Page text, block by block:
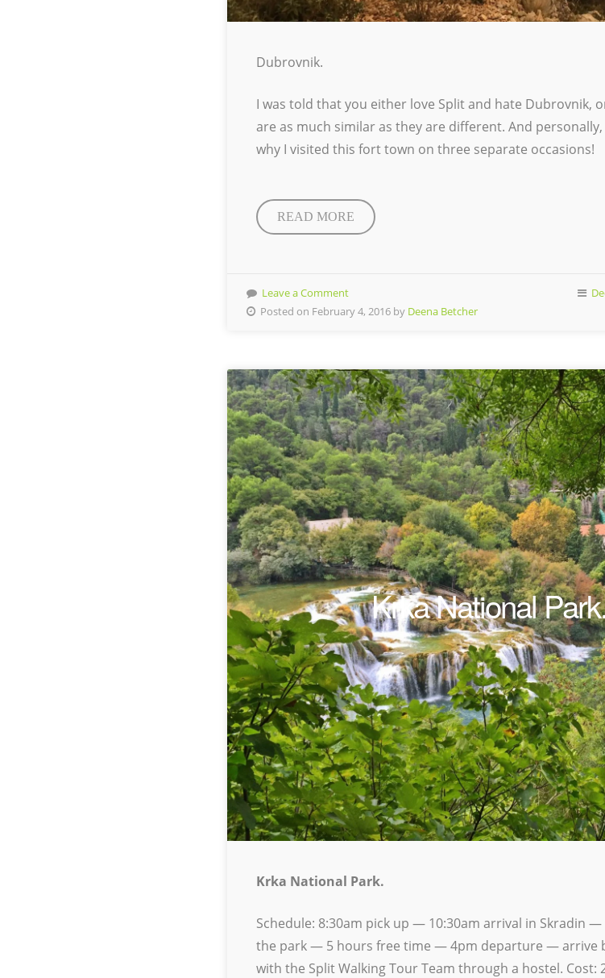
Dubrovnik.
I was told that you either love Split and hate Dubrovnik,
are as much similar as they are different. And
why I visited this fort town on three separate occasions!
READ MORE
Leave a Comment
Posted on February 4, 2016 by Deena Betcher
Krka National
Krka National Park.
Schedule: 8:30am pick up — 10:30am arrival in Skradin
the park — 5 hours free time — 4pm departure — arrive
with the Split Walking Tour Team through a hostel. Cost: